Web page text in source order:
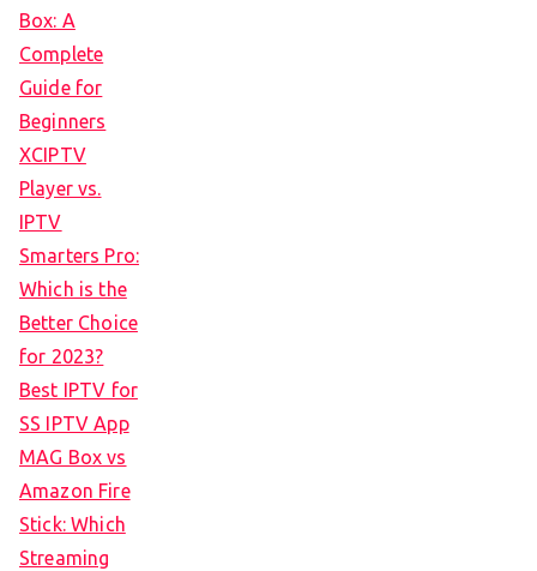
Box: A
Complete
Guide for
Beginners
XCIPTV
Player vs.
IPTV
Smarters Pro:
Which is the
Better Choice
for 2023?
Best IPTV for
SS IPTV App
MAG Box vs
Amazon Fire
Stick: Which
Streaming